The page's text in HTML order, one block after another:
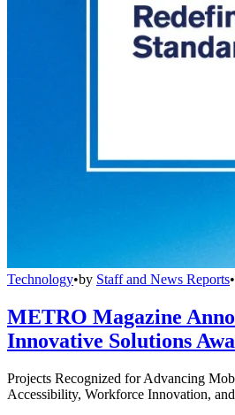
Technology•by Staff and News Reports•
METRO Magazine
Innovative Solutions
Projects Recognized for Advancing
Accessibility, Workforce Innovation,